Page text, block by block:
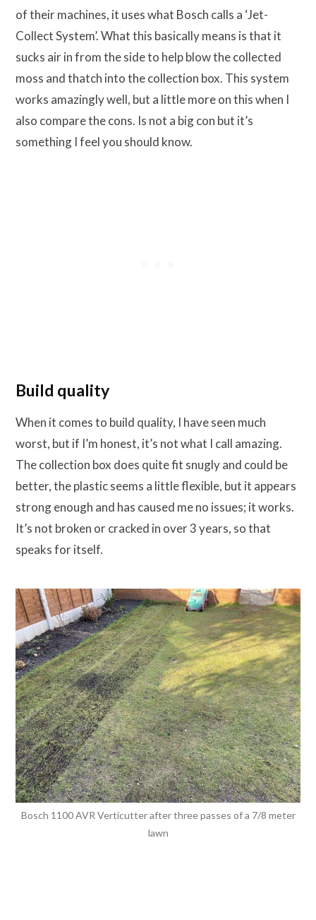
of their machines, it uses what Bosch calls a ‘Jet-
Collect System’. What this basically means is that it
sucks air in from the side to help blow the collected
moss and thatch into the collection box. This system
works amazingly well, but a little more on this when I
also compare the cons. Is not a big con but it’s
something I feel you should know.
Build quality
When it comes to build quality, I have seen much
worst, but if I’m honest, it’s not what I call amazing.
The collection box does quite fit snugly and could be
better, the plastic seems a little flexible, but it appears
strong enough and has caused me no issues; it works.
It’s not broken or cracked in over 3 years, so that
speaks for itself.
Bosch 1100 AVR Verticutter after three passes of a 7/8 meter
lawn